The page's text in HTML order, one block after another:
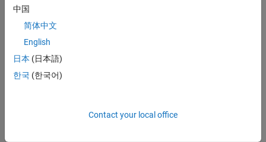
If you rerun point optimizations that have associated sum
optimizations, the Model-Based Calibration Toolbox™ can update
results. The Model-Based Calibration Toolbox uses the existing
sum optimization constraints when it reruns the optimization.
中国
简体中文
English
日本 (日本語)
한국 (한국어)
Contact your local office